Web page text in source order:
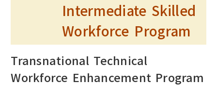
Intermediate Skilled
Workforce Program
Transnational Technical
Workforce Enhancement Program